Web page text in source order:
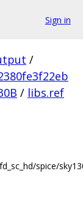
Sign in
/
/ libs.ref
spice/